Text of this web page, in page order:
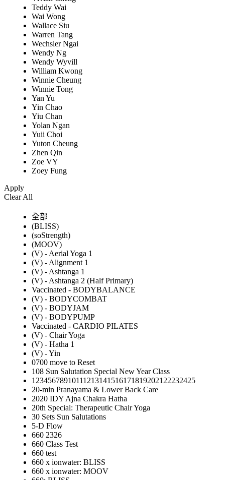
Teddy Wai
Wai Wong
Wallace Siu
Warren Tang
Wechsler Ngai
Wendy Ng
Wendy Wyvill
William Kwong
Winnie Cheung
Winnie Tong
Yan Yu
Yin Chao
Yiu Chan
Yolan Ngan
Yuii Choi
Yuton Cheung
Zhen Qin
Zoe VY
Zoey Fung
Apply
Clear All
全部
(BLISS)
(soStrength)
(MOOV)
(V) - Aerial Yoga 1
(V) - Alignment 1
(V) - Ashtanga 1
(V) - Ashtanga 2 (Half Primary)
Vaccinated - BODYBALANCE
(V) - BODYCOMBAT
(V) - BODYJAM
(V) - BODYPUMP
Vaccinated - CARDIO PILATES
(V) - Chair Yoga
(V) - Hatha 1
(V) - Yin
0700 move to Reset
108 Sun Salutation Special New Year Class
12345678910111213141516171819202122232425
20-min Pranayama & Lower Back Care
2020 IDY Ajna Chakra Hatha
20th Special: Therapeutic Chair Yoga
30 Sets Sun Salutations
5-D Flow
660 2326
660 Class Test
660 test
660 x ionwater: BLISS
660 x ionwater: MOOV